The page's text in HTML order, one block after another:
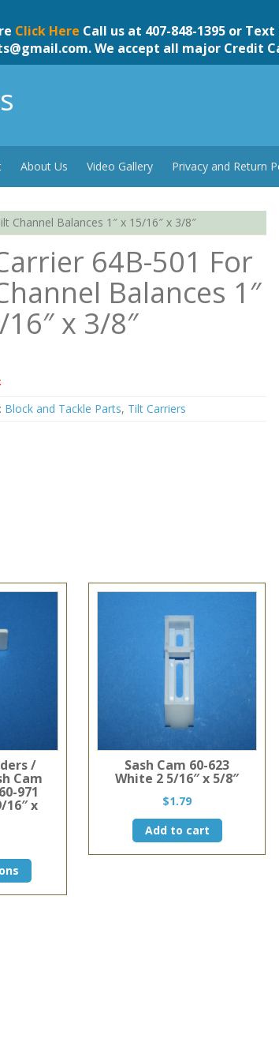
Click Here Call us at 407-848-1395 or
. We accept all major Credit
About Us Video Gallery Privacy and Return
Channel Balances 1″ x 15/16″ x 3/8″
64B-501 For
Balances 1″
x 3/8″
Block and Tackle Parts, Tilt Carriers
/
Cam
971
16″ x
This
product
has
Sash Cam 60-623
White 2 5/16″ x 5/8″
$1.79
Add to cart